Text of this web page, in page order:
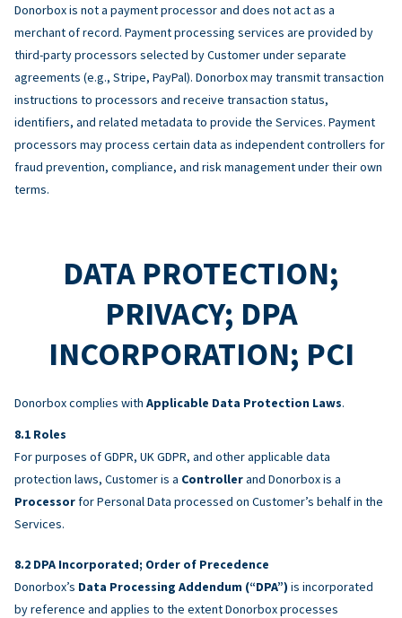
Donorbox is not a payment processor and does not act as a
merchant of record. Payment processing services are provided by
third-party processors selected by Customer under separate
agreements (e.g., Stripe, PayPal). Donorbox may transmit transaction
instructions to processors and receive transaction status,
identifiers, and related metadata to provide the Services. Payment
processors may process certain data as independent controllers for
fraud prevention, compliance, and risk management under their own
terms.
DATA PROTECTION;
PRIVACY; DPA
INCORPORATION; PCI
Donorbox complies with Applicable Data Protection Laws.
Roles
For purposes of GDPR, UK GDPR, and other applicable data
protection laws, Customer is a Controllerand Donorbox is a
Processorfor Personal Data processed on Customer’s behalf in the
Services.
DPA Incorporated; Order of Precedence
Donorbox’s Data Processing Addendum (“DPA”) is incorporated
by reference and applies to the extent Donorbox processes